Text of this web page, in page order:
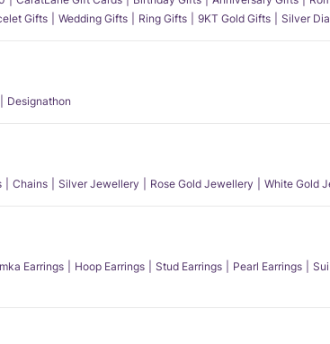
Gifts Wedding Gifts Ring Gifts 9KT Gold Gifts Silver
Designathon
Chains Silver Jewellery Rose Gold Jewellery White Gold
Earrings Hoop Earrings Stud Earrings Pearl Earrings